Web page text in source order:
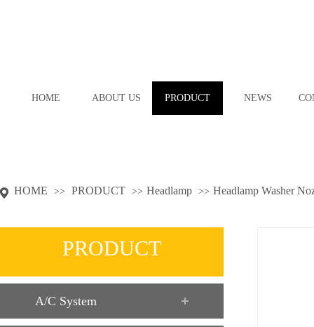
HOME ABOUT US PRODUCT NEWS
HOME >> PRODUCT >> Headlamp >> Headlamp Washer
PRODUCT
A/C System